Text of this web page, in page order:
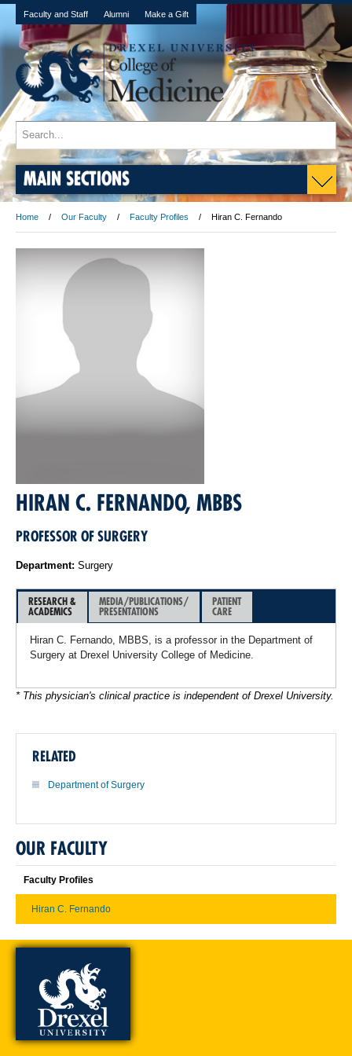
Faculty and Staff Alumni Make a Gift
MAIN SECTIONS
Home Our Faculty Faculty Profiles Hiran C. Fernando
HIRAN C. FERNANDO, MBBS
PROFESSOR OF SURGERY
Department: Surgery
RESEARCH &
ACADEMICS
MEDIA/PUBLICATIONS/
PRESENTATIONS
PATIENT
CARE
Hiran C. Fernando, MBBS, is a professor in the Department of
Surgery at Drexel University College of Medicine.
* This physician's clinical practice is independent of Drexel University.
RELATED
Department of Surgery
OUR FACULTY
Faculty Profiles
Hiran C. Fernando